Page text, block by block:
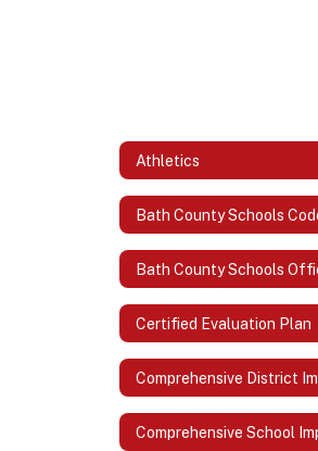
Athletics
Certified Evaluation Plan